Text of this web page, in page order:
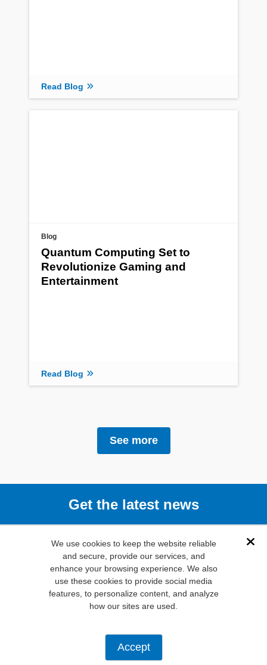
We use cookies to keep the website reliable
and secure, provide our services, and
enhance your browsing experience. We also
use these cookies to provide social media
features, to personalize content, and analyze
how our sites are used.
Accept
Read Blog
Blog
Quantum Computing Set to
Revolutionize Gaming and
Entertainment
Read Blog
See more
Get the latest news
(800) 346-
6873
1000 N.
Main St. Mansfield,
Mouser Electronics, a TTI, Inc. Company.